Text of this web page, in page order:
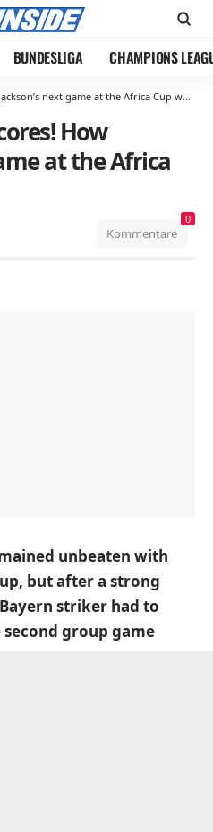
BUNDESLIGA CHAMPIONS
next game at the Africa Cup went
How
at the Africa
Kommentare
0
unbeaten with
but after a strong
striker had to
group game